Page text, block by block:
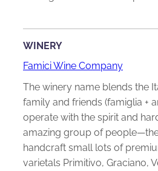
WINERY
Famici Wine Company
The winery name blends the
family and friends (famiglia +
operate with the spirit and
amazing group of
handcraft small lots of
varietals Primitivo, Graciano,